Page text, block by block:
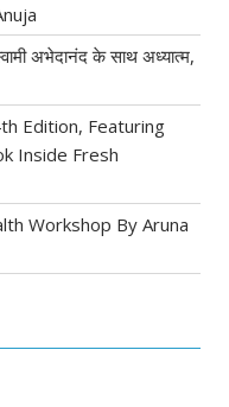
अभेदानंद के साथ अध्यात्म,
Edition, Featuring
Inside Fresh
Workshop By Aruna